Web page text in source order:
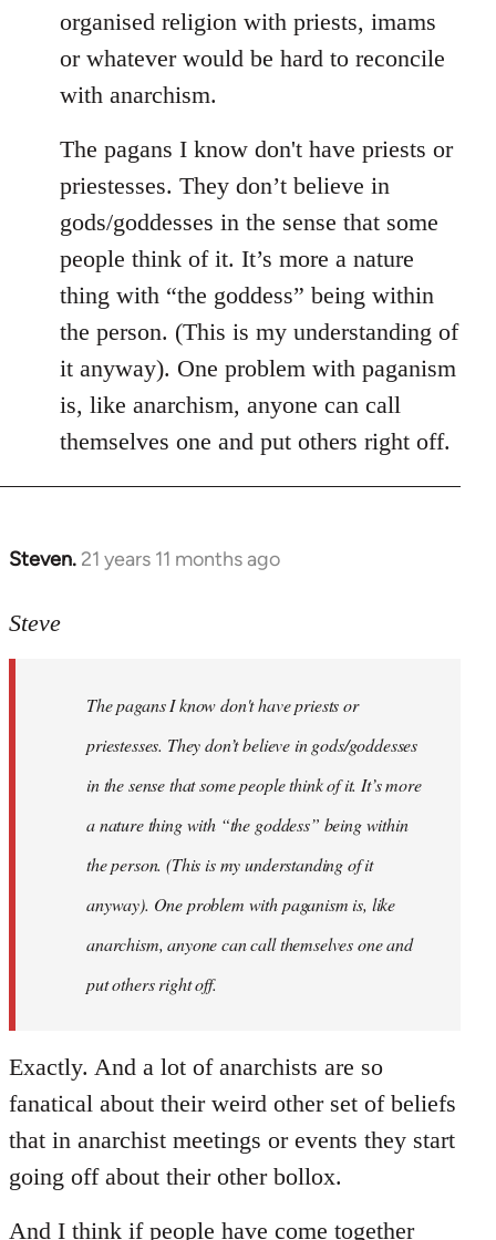
organised religion with priests, imams
or whatever would be hard to reconcile
with anarchism.
The pagans I know don't have priests or
priestesses. They don’t believe in
gods/goddesses in the sense that some
people think of it. It’s more a nature
thing with “the goddess” being within
the person. (This is my understanding of
it anyway). One problem with paganism
is, like anarchism, anyone can call
themselves one and put others right off.
Steven. 21 years 11 months ago
In
to
libcom.org
Steve
The pagans I know don't have priests or
priestesses. They don’t believe in gods/goddesses
in the sense that some people think of it. It’s more
a nature thing with “the goddess” being within
the person. (This is my understanding of it
anyway). One problem with paganism is, like
anarchism, anyone can call themselves one and
put others right off.
Exactly. And a lot of anarchists are so
fanatical about their weird other set of beliefs
that in anarchist meetings or events they start
going off about their other bollox.
And I think if people have come together